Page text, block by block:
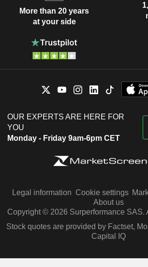
More than 20 years
at your side
OUR EXPERTS ARE HERE FOR
YOU
Monday - Friday 9am-6pm CET
Legal information Cookie settings
About us
Copyright © 2026 Surperformance SAS.
Stock quotes are provided by Factset,
Capital IQ